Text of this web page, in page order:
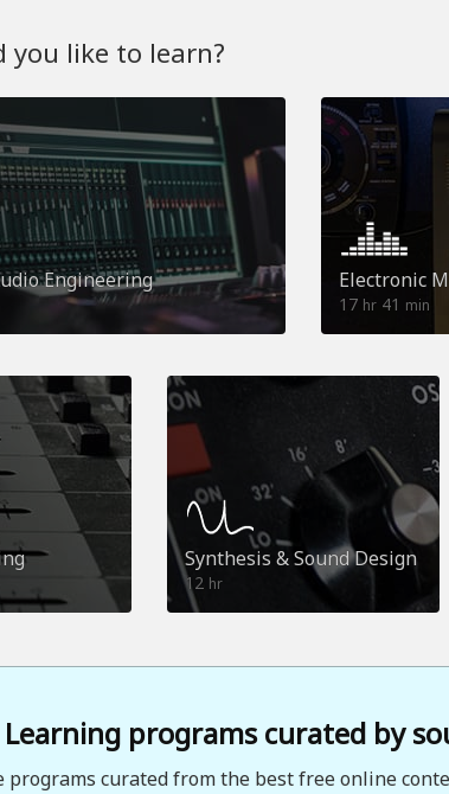
you like to learn?
Engineering Electronic
17 hr 41 min
Synthesis & Sound Design
12 hr
Learning programs curated by
programs curated from the best free online